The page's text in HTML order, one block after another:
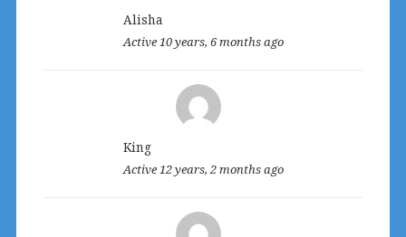
Alisha
Active 10 years, 6 months ago
King
Active 12 years, 2 months ago